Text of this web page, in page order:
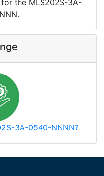
for the MLS202S-3A-
3A-0540-NNNN?